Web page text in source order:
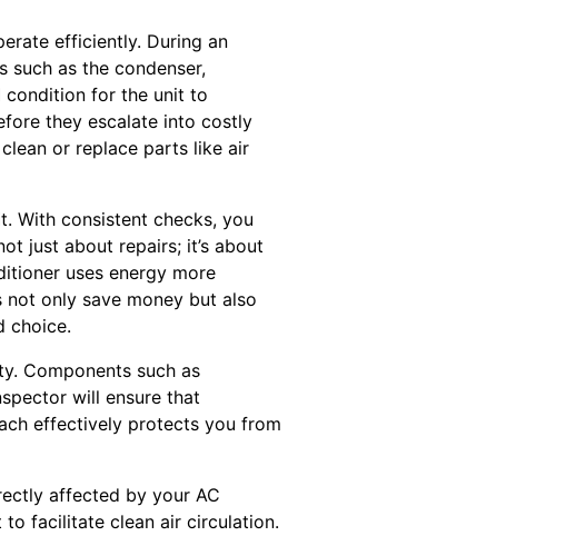
efficiently. During an
as the condenser,
condition for the unit to
they escalate into costly
or replace parts like air
With consistent checks, you
just about repairs; it’s about
uses energy more
only save money but also
choice.
Components such as
will ensure that
effectively protects you from
affected by your AC
to facilitate clean air circulation.